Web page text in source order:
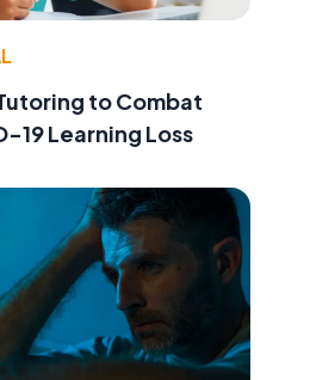
to Combat
19 Learning Loss